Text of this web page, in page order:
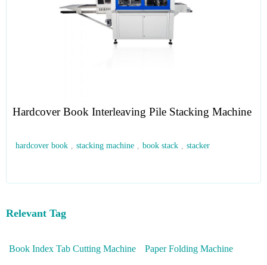
Hardcover Book Interleaving Pile Stacking Machine
hardcover book , stacking machine , book stack , stacker
Relevant Tag
Book Index Tab Cutting Machine Paper Folding Machine